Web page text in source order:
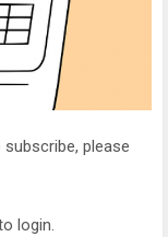
please
login.